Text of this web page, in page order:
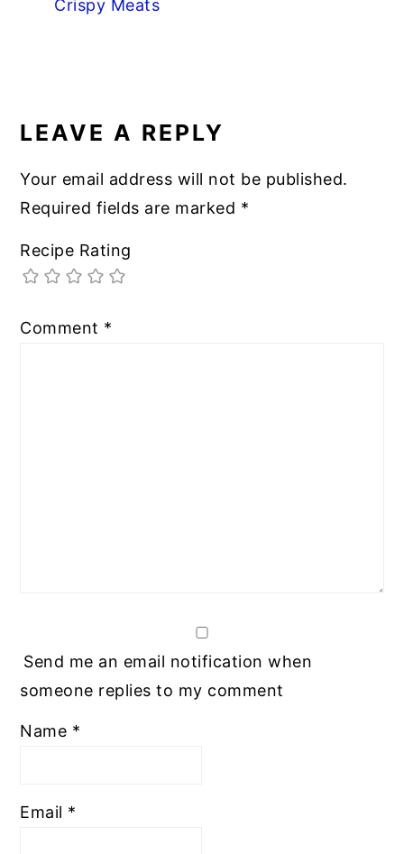
Crispy Meats
INTERACTIONS
LEAVE A REPLY
Your email address will not be published.
Required fields are marked *
Recipe Rating
Comment *
Send me an email notification when
someone replies to my comment
Name *
Email *